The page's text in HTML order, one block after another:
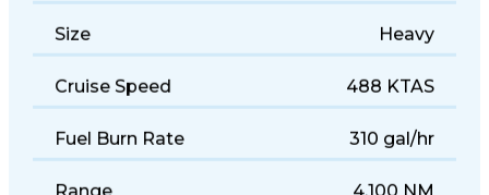
Size Heavy
Cruise Speed 488 KTAS
Fuel Burn Rate 310 gal/hr